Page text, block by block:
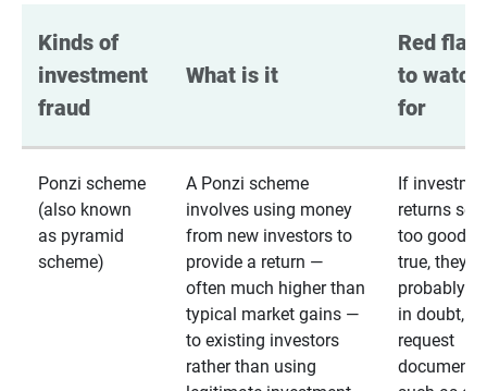
Kinds of
investment
fraud
What is it
Red
to watch
for
Ponzi scheme
(also known
as pyramid
scheme)
A Ponzi scheme
involves using money
from new investors to
provide a return —
often much higher than
typical market gains —
to existing investors
rather than using
If
returns
too good
true, they
probably
in doubt,
request